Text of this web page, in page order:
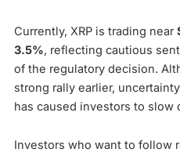
Currently, XRP is trading near
3.5%, reflecting cautious
of the regulatory decision.
strong rally earlier,
has caused investors to slow
Investors who want to follow